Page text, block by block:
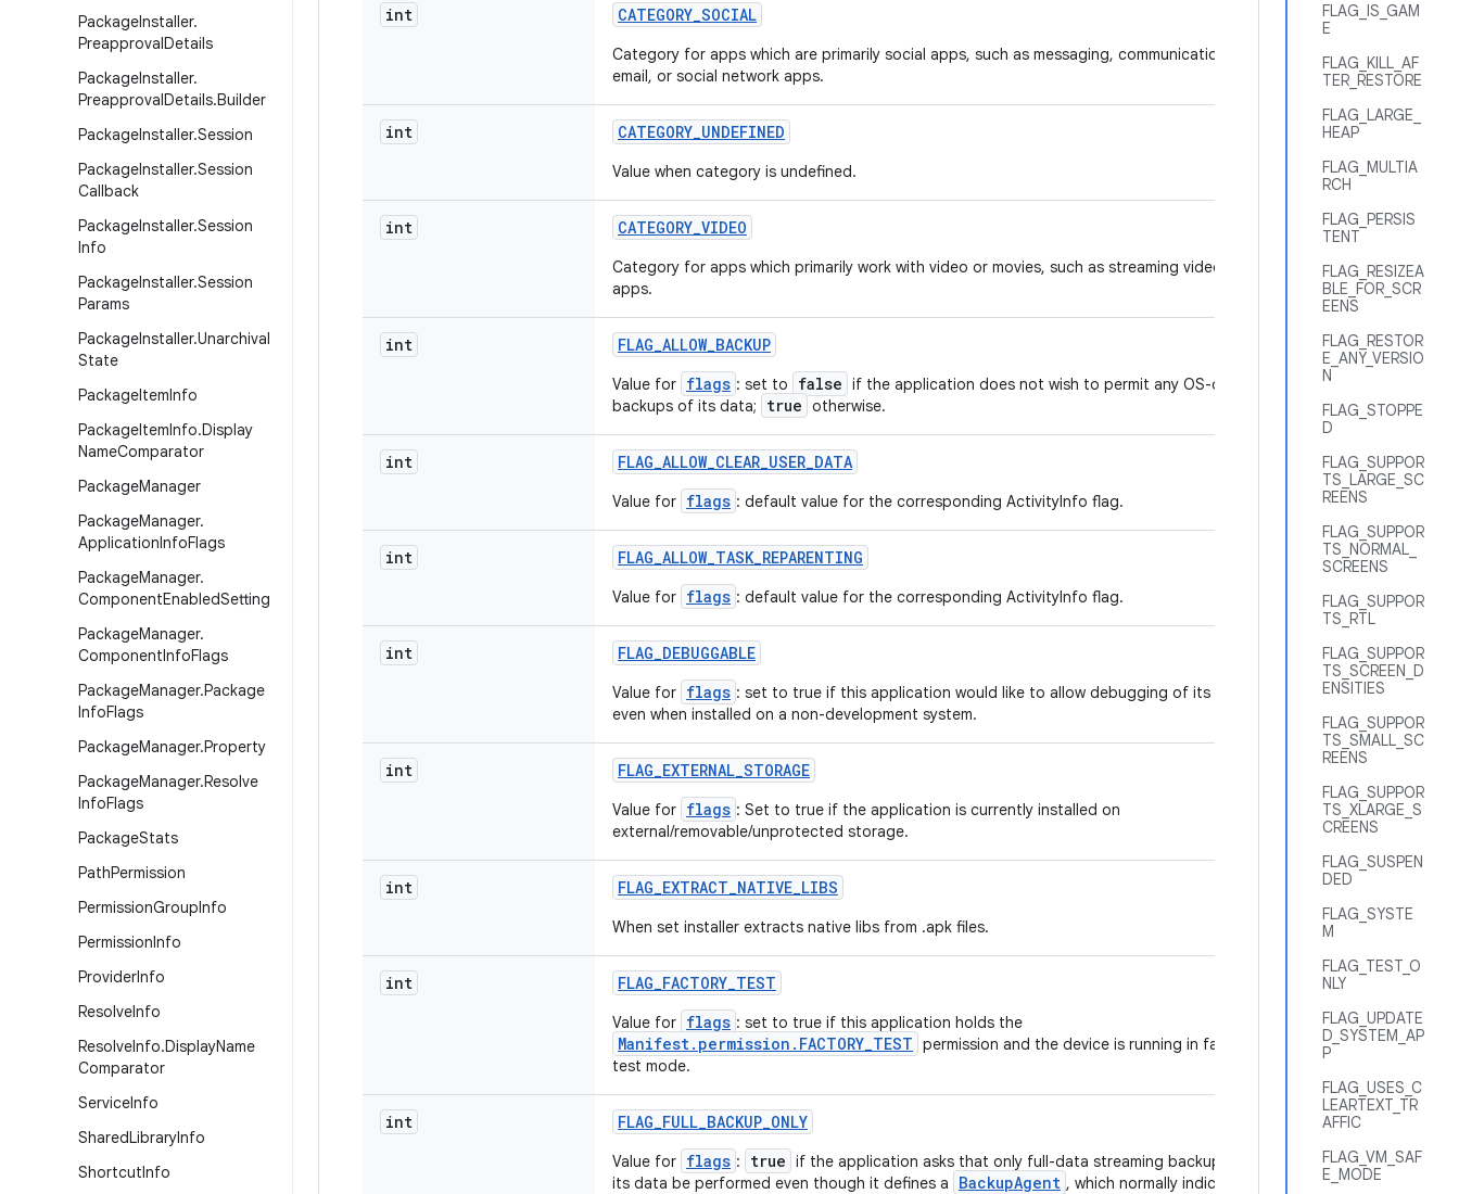
PackageInstaller.
PreapprovalDetails
PackageInstaller.
PreapprovalDetails.Builder
PackageInstaller.Session
PackageInstaller.Session
Callback
PackageInstaller.Session
Info
PackageInstaller.Session
Params
PackageInstaller.Unarchival
State
PackageItemInfo
PackageItemInfo.Display
NameComparator
PackageManager
PackageManager.
ApplicationInfoFlags
PackageManager.
ComponentEnabledSetting
PackageManager.
ComponentInfoFlags
PackageManager.Package
InfoFlags
PackageManager.Property
PackageManager.Resolve
InfoFlags
PackageStats
PathPermission
PermissionGroupInfo
PermissionInfo
ProviderInfo
ResolveInfo
ResolveInfo.DisplayName
Comparator
ServiceInfo
SharedLibraryInfo
ShortcutInfo
FLAG_IS_GAM
E
FLAG_KILL_AF
TER_RESTORE
FLAG_LARGE_
HEAP
FLAG_MULTIA
RCH
FLAG_PERSIS
TENT
FLAG_RESIZEA
BLE_FOR_SCR
EENS
FLAG_RESTOR
E_ANY_VERSIO
N
FLAG_STOPPE
D
FLAG_SUPPOR
TS_LARGE_SC
REENS
FLAG_SUPPOR
TS_NORMAL_
SCREENS
FLAG_SUPPOR
TS_RTL
FLAG_SUPPOR
TS_SCREEN_D
ENSITIES
FLAG_SUPPOR
TS_SMALL_SC
REENS
FLAG_SUPPOR
TS_XLARGE_S
CREENS
FLAG_SUSPEN
DED
FLAG_SYSTE
M
FLAG_TEST_O
NLY
FLAG_UPDATE
D_SYSTEM_AP
P
FLAG_USES_C
LEARTEXT_TR
AFFIC
FLAG_VM_SAF
E_MODE
int CATEGORY_SOCIAL
Category for apps which are primarily social apps, such as messaging, communication,
email, or social network apps.
int CATEGORY_UNDEFINED
Value when category is undefined.
int CATEGORY_VIDEO
Category for apps which primarily work with video or movies, such as streaming video
apps.
int FLAG_ALLOW_BACKUP
Value for flags : set to false if the application does not wish to permit any OS-driven
backups of its data;
true otherwise.
int FLAG_ALLOW_CLEAR_USER_DATA
Value for flags : default value for the corresponding ActivityInfo flag.
int FLAG_ALLOW_TASK_REPARENTING
Value for flags : default value for the corresponding ActivityInfo flag.
int FLAG_DEBUGGABLE
Value for flags : set to true if this application would like to allow debugging of its code,
even when installed on a non-development system.
int FLAG_EXTERNAL_STORAGE
Value for flags : Set to true if the application is currently installed on
external/removable/unprotected storage.
int FLAG_EXTRACT_NATIVE_LIBS
When set installer extracts native libs from .apk files.
int FLAG_FACTORY_TEST
Value for flags : set to true if this application holds the
Manifest.permission.FACTORY_TEST permission and the device is running in factory
test mode.
int FLAG_FULL_BACKUP_ONLY
Value for flags : true if the application asks that only full-data streaming backups of
its data be performed even though it defines a
BackupAgent , which normally indicates